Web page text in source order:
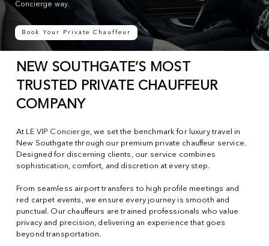
Concierge way.
Book Your Private Chauffeur
NEW SOUTHGATE’S MOST
TRUSTED PRIVATE CHAUFFEUR
COMPANY
At LE VIP Concierge, we set the benchmark for luxury travel in
New Southgate through our premium private chauffeur service.
Designed for discerning clients, our service combines
sophistication, comfort, and discretion at every step.
From seamless airport transfers to high profile meetings and
red carpet events, we ensure every journey is smooth and
punctual. Our chauffeurs are trained professionals who value
privacy and precision, delivering an experience that goes
beyond transportation.